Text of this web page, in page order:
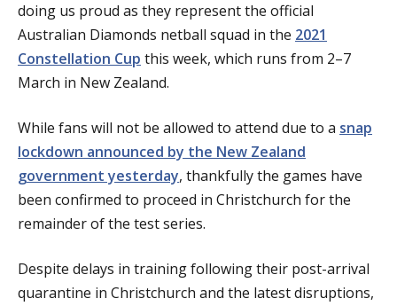
doing us proud as they represent the official
Australian Diamonds netball squad in the 2021
Constellation Cup this week, which runs from 2–7
March in New Zealand.
While fans will not be allowed to attend due to a snap
lockdown announced by the New Zealand
government yesterday, thankfully the games have
been confirmed to proceed in Christchurch for the
remainder of the test series.
Despite delays in training following their post-arrival
quarantine in Christchurch and the latest disruptions,